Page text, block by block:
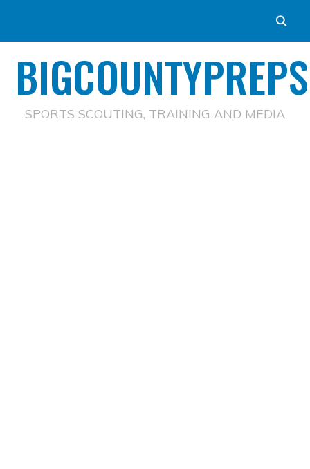
SPORTS SCOUTING, TRAINING AND MEDIA